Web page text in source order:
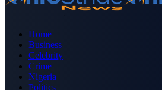
Home
Business
Celebrity
Crime
Nigeria
Politics